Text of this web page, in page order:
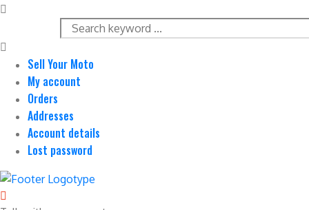
Sell Your Moto
My account
Orders
Addresses
Account details
Lost password